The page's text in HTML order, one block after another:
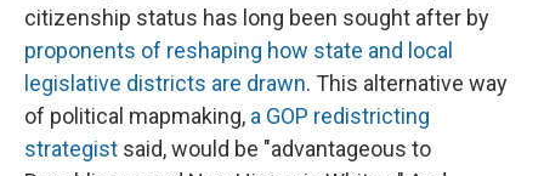
citizenship status has long been sought after by
proponents of reshaping how state and local
legislative districts are drawn. This alternative way
of political mapmaking, a GOP redistricting
strategist said, would be "advantageous to